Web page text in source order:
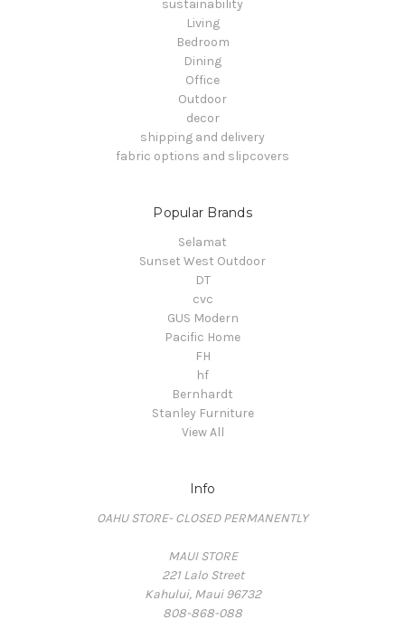
sustainability
Living
Bedroom
Dining
Office
Outdoor
decor
shipping and delivery
fabric options and slipcovers
Popular Brands
Selamat
Sunset West Outdoor
DT
cvc
GUS Modern
Pacific Home
FH
hf
Bernhardt
Stanley Furniture
View All
Info
OAHU STORE- CLOSED PERMANENTLY
MAUI STORE
221 Lalo Street
Kahului, Maui 96732
808-868-088